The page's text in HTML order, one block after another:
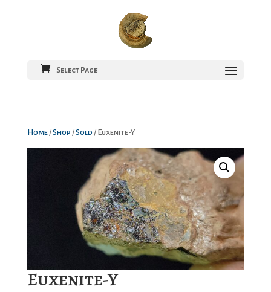
Select Page
Home/Shop /Sold / Euxenite-Y
Euxenite-Y